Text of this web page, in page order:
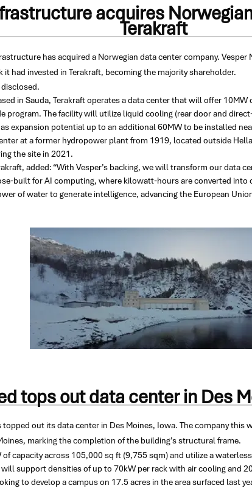
acquires
Terakraft
has acquired a Norwegian data center company. Vesper
it had invested in Terakraft, becoming the majority shareholder.
in Sauda, Terakraft operates a data center that will offer
program. The facility will utilize liquid cooling (rear door and
expansion potential up to an additional 60MW to be installed
at a former hydropower plant from 1919, located outside
the site in 2021.
added: “With Vesper’s backing, we will transform our data
built for AI computing, where kilowatt-hours are converted into
of water to generate intelligence, advancing the European
tops out data center in Des
topped out its data center in Des Moines, Iowa. The company this
marking the completion of the building’s structural frame.
capacity across 105,000 sq ft (9,755 sqm) and utilize a
support densities of up to 70kW per rack with air cooling and
to develop a campus on 17.5 acres in the area surfaced last